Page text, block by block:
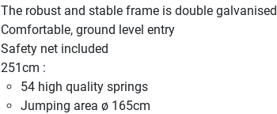
The robust and stable frame is double galvanised
Comfortable, ground level entry
Safety net included
251cm :
54 high quality springs
Jumping area ø 165cm